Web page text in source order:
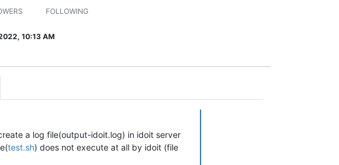
FOLLOWING
10:13 AM
a log file(output-idoit.log) in idoit server
test.sh) does not execute at all by idoit (file